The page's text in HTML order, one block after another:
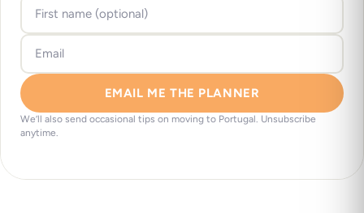
EMAIL ME THE PLANNER
We’ll also send occasional tips on moving to Portugal. Unsubscribe
anytime.